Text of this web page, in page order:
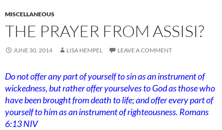
MISCELLANEOUS
THE PRAYER FROM ASSISI?
JUNE 30, 2014 LISA HEMPEL LEAVE A COMMENT
Do not offer any part of yourself to sin as an instrument of
wickedness, but rather offer yourselves to God as those who
have been brought from death to life; and offer every part of
yourself to him as an instrument of righteousness. Romans
6:13 NIV